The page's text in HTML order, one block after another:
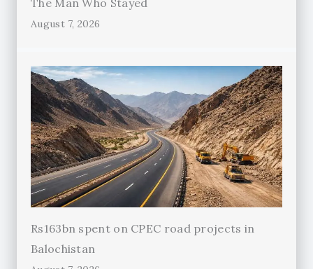
August 7, 2026
Rs163bn spent on CPEC road projects in
Balochistan